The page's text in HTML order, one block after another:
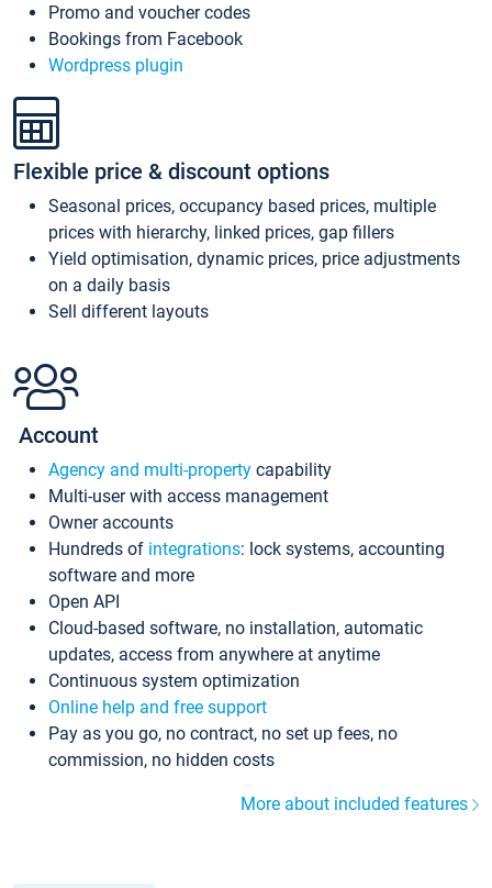
Promo and voucher codes
Bookings from Facebook
Wordpress plugin
Flexible price & discount options
Seasonal prices, occupancy based prices, multiple
prices with hierarchy, linked prices, gap fillers
Yield optimisation, dynamic prices, price adjustments
on a daily basis
Sell different layouts
Account
Agency and multi-property capability
Multi-user with access management
Owner accounts
Hundreds of integrations: lock systems, accounting
software and more
Open API
Cloud-based software, no installation, automatic
updates, access from anywhere at anytime
Continuous system optimization
Online help and free support
Pay as you go, no contract, no set up fees, no
commission, no hidden costs
More about included features